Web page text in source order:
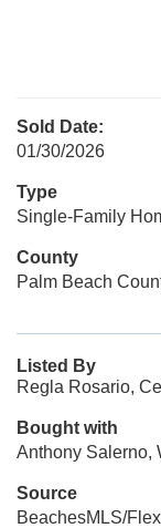
Sold Date:
01/30/2026
Type
Single-Family
County
Palm Beach
Listed By
Regla Rosario,
Bought with
Anthony Salerno,
Source
BeachesMLS/